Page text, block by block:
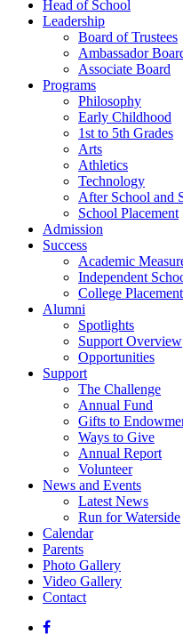
Head of School
Leadership
Board of Trustees
Ambassador
Associate Board
Programs
Philosophy
Early Childhood
1st to 5th Grades
Arts
Athletics
Technology
After School and
School Placement
Admission
Success
Academic
Independent
College Placement
Alumni
Spotlights
Support Overview
Opportunities
Support
The Challenge
Annual Fund
Gifts to
Ways to Give
Annual Report
Volunteer
News and Events
Latest News
Run for Waterside
Calendar
Parents
Photo Gallery
Video Gallery
Contact